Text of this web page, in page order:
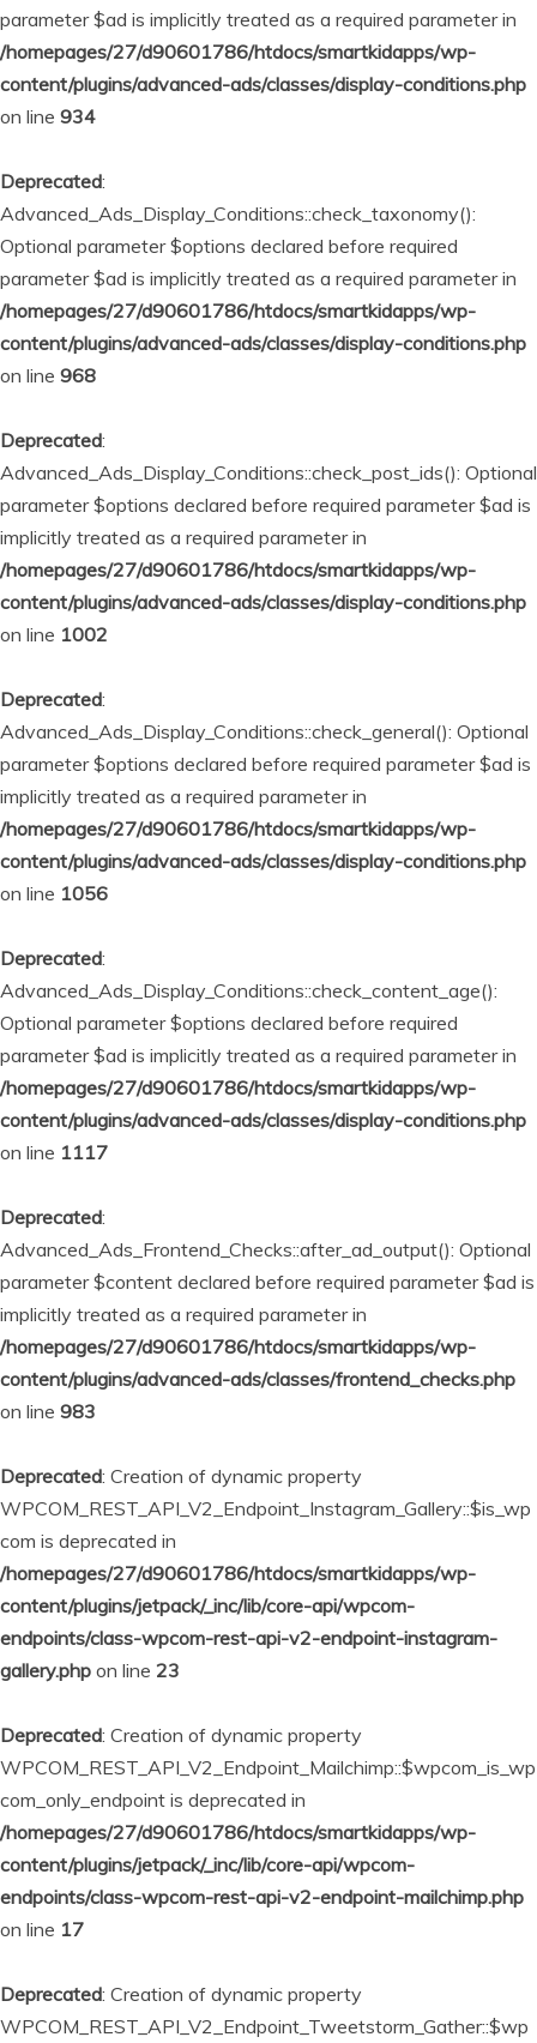
parameter $ad is implicitly treated as a required parameter in
/homepages/27/d90601786/htdocs/smartkidapps/wp-
content/plugins/advanced-ads/classes/display-conditions.php
on line 934
Deprecated:
Advanced_Ads_Display_Conditions::check_taxonomy():
Optional parameter $options declared before required
parameter $ad is implicitly treated as a required parameter in
/homepages/27/d90601786/htdocs/smartkidapps/wp-
content/plugins/advanced-ads/classes/display-conditions.php
on line 968
Deprecated:
Advanced_Ads_Display_Conditions::check_post_ids(): Optional
parameter $options declared before required parameter $ad is
implicitly treated as a required parameter in
/homepages/27/d90601786/htdocs/smartkidapps/wp-
content/plugins/advanced-ads/classes/display-conditions.php
on line 1002
Deprecated:
Advanced_Ads_Display_Conditions::check_general(): Optional
parameter $options declared before required parameter $ad is
implicitly treated as a required parameter in
/homepages/27/d90601786/htdocs/smartkidapps/wp-
content/plugins/advanced-ads/classes/display-conditions.php
on line 1056
Deprecated:
Advanced_Ads_Display_Conditions::check_content_age():
Optional parameter $options declared before required
parameter $ad is implicitly treated as a required parameter in
/homepages/27/d90601786/htdocs/smartkidapps/wp-
content/plugins/advanced-ads/classes/display-conditions.php
on line 1117
Deprecated:
Advanced_Ads_Frontend_Checks::after_ad_output(): Optional
parameter $content declared before required parameter $ad is
implicitly treated as a required parameter in
/homepages/27/d90601786/htdocs/smartkidapps/wp-
content/plugins/advanced-ads/classes/frontend_checks.php
on line 983
Deprecated: Creation of dynamic property
WPCOM_REST_API_V2_Endpoint_Instagram_Gallery::$is_wp
com is deprecated in
/homepages/27/d90601786/htdocs/smartkidapps/wp-
content/plugins/jetpack/_inc/lib/core-api/wpcom-
endpoints/class-wpcom-rest-api-v2-endpoint-instagram-
gallery.php on line 23
Deprecated: Creation of dynamic property
WPCOM_REST_API_V2_Endpoint_Mailchimp::$wpcom_is_wp
com_only_endpoint is deprecated in
/homepages/27/d90601786/htdocs/smartkidapps/wp-
content/plugins/jetpack/_inc/lib/core-api/wpcom-
endpoints/class-wpcom-rest-api-v2-endpoint-mailchimp.php
on line 17
Deprecated: Creation of dynamic property
WPCOM_REST_API_V2_Endpoint_Tweetstorm_Gather::$wp